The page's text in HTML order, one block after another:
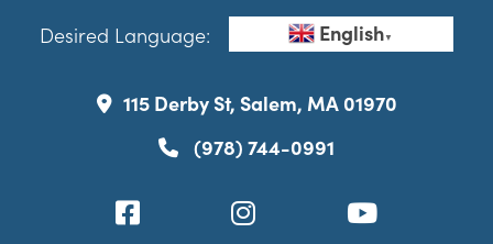
Desired Language: English▼
115 Derby St, Salem, MA 01970
(978) 744-0991